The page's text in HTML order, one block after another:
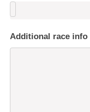
Additional race info